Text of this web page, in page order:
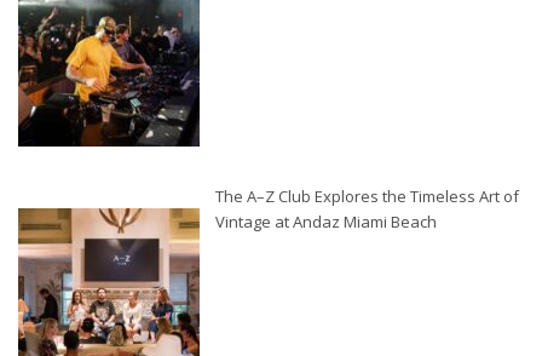
The A–Z Club Explores the Timeless Art of
Vintage at Andaz Miami Beach